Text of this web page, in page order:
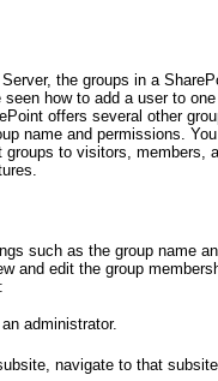
the groups in a
how to add a user to
offers several other
name and permissions.
to visitors, members,
such as the group name
and edit the group
administrator.
navigate to that